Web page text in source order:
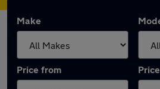
Make
Price from